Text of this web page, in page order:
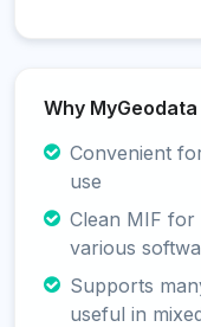
Why
Convenient
use
Clean MIF
various
Supports
useful in